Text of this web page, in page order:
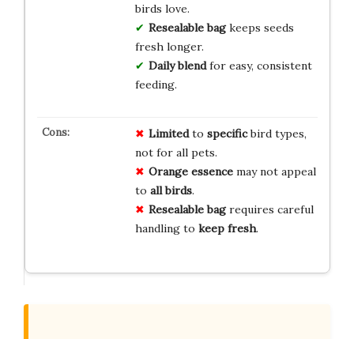
birds love.
Resealable bagkeeps seeds
fresh longer.
Daily blendfor easy, consistent
feeding.
Limitedto specificbird types,
not for all pets.
Orange essencemay not appeal
to all birds.
Resealable bagrequires careful
handling to keep fresh.